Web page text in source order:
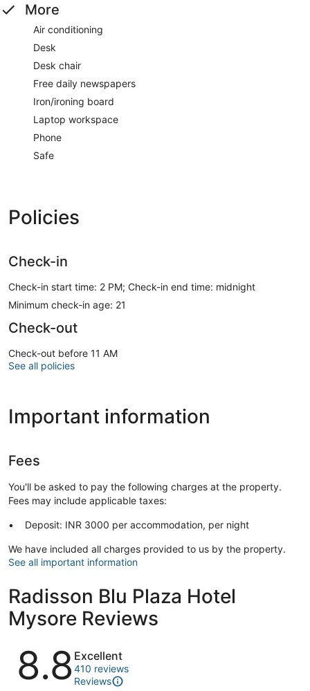
More
Air conditioning
Desk
Desk chair
Free daily newspapers
Iron/ironing board
Laptop workspace
Phone
Safe
Policies
Check-in
Check-in start time: 2 PM; Check-in end time: midnight
Minimum check-in age: 21
Check-out
Check-out before 11 AM
See all policies
Important information
Fees
You'll be asked to pay the following charges at the property.
Fees may include applicable taxes:
Deposit: INR 3000 per accommodation, per night
We have included all charges provided to us by the property.
See all important information
Radisson Blu Plaza Hotel
Mysore Reviews
Reviews
8.8 Excellent
410 reviews
Reviews